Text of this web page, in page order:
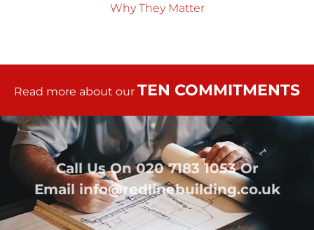
Why They Matter
Read more about our TEN COMMITMENTS
Call Us On020 7183 1053Or
Emailinfo@redlinebuilding.co.uk